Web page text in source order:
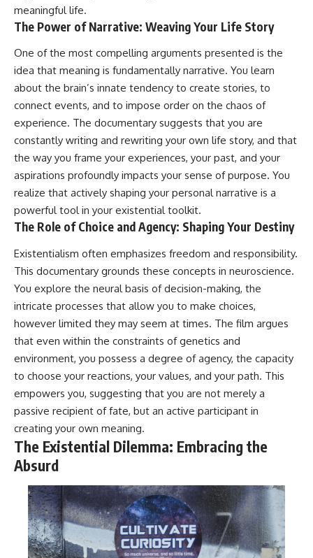
meaningful life.
The Power of Narrative: Weaving Your Life Story
One of the most compelling arguments presented is the
idea that meaning is fundamentally narrative. You learn
about the brain’s innate tendency to create stories, to
connect events, and to impose order on the chaos of
experience. The documentary suggests that you are
constantly writing and rewriting your own life story, and that
the way you frame your experiences, your past, and your
aspirations profoundly impacts your sense of purpose. You
realize that actively shaping your personal narrative is a
powerful tool in your existential toolkit.
The Role of Choice and Agency: Shaping Your Destiny
Existentialism often emphasizes freedom and responsibility.
This documentary grounds these concepts in neuroscience.
You explore the neural basis of decision-making, the
intricate processes that allow you to make choices,
however limited they may seem at times. The film argues
that even within the constraints of genetics and
environment, you possess a degree of agency, the capacity
to choose your reactions, your values, and your path. This
empowers you, suggesting that you are not merely a
passive recipient of fate, but an active participant in
creating your own meaning.
The Existential Dilemma: Embracing the
Absurd